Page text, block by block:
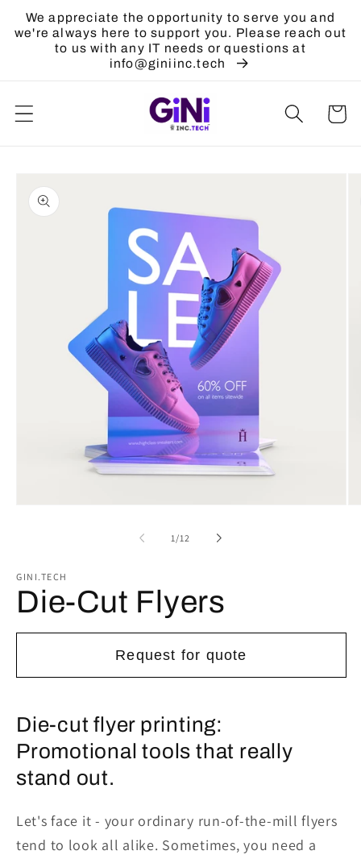
Skip to
content
We appreciate the opportunity to serve you and
we're always here to support you. Please reach out
to us with any IT needs or questions at
info@giniinc.tech
Cart
product
information
1 /of
12
GINI.TECH
Die-Cut Flyers
Request for quote
Die-cut flyer printing:
Promotional tools that really
stand out.
Let's face it - your ordinary run-of-the-mill flyers
tend to look all alike. Sometimes, you need a